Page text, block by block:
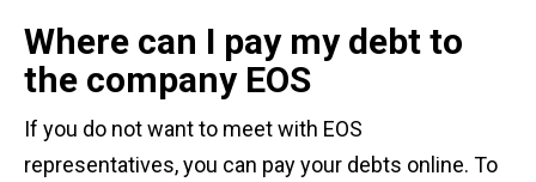
Where can I pay my debt to
the company EOS
If you do not want to meet with EOS
representatives, you can pay your debts online. To